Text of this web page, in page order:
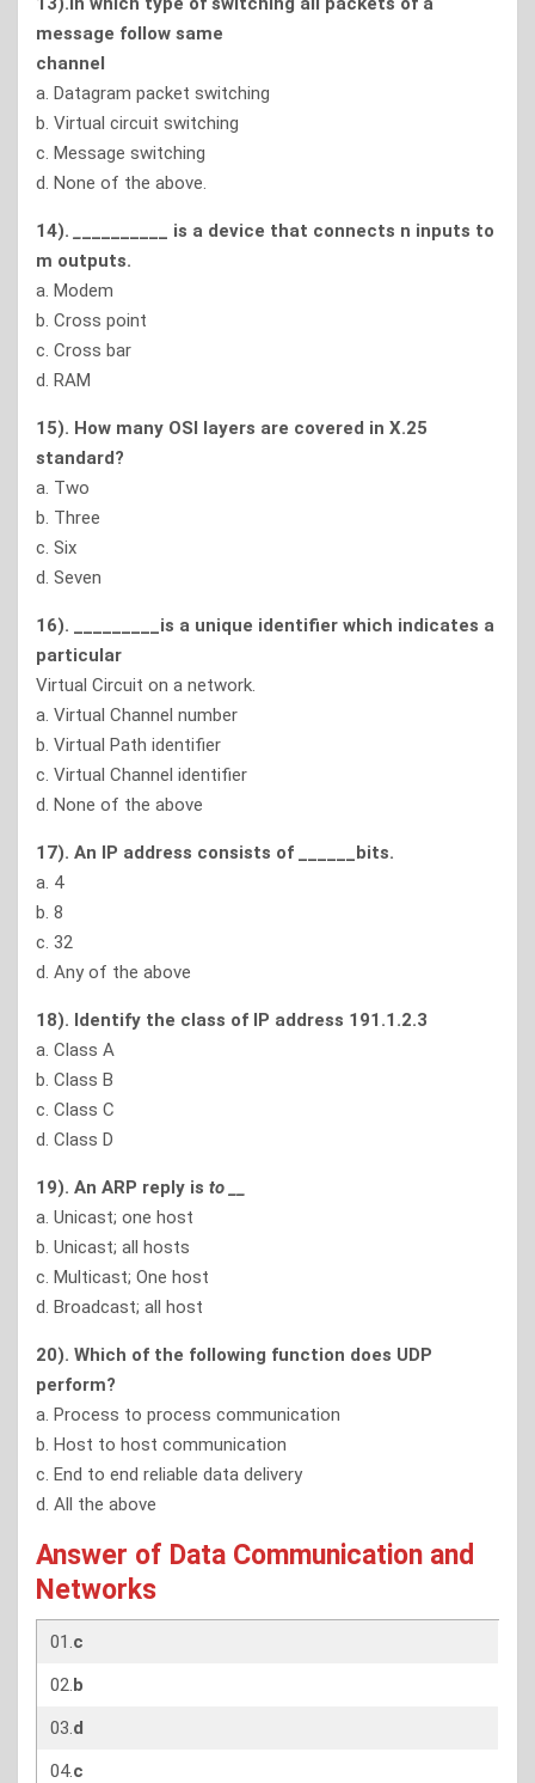
message follow same
channel
a. Datagram packet switching
b. Virtual circuit switching
c. Message switching
d. None of the above.
14).
_________ is a device that connects n inputs to
m outputs.
a. Modem
b. Cross point
c. Cross bar
d. RAM
15). How many OSI layers are covered in X.25
standard?
a. Two
b. Three
c. Six
d. Seven
16). _________is a unique identifier which indicates a
particular
Virtual Circuit on a network.
a. Virtual Channel number
b. Virtual Path identifier
c. Virtual Channel identifier
d. None of the above
17). An IP address consists of ______bits.
a. 4
b. 8
c. 32
d. Any of the above
18). Identify the class of IP address 191.1.2.3
a. Class A
b. Class B
c. Class C
d. Class D
19). An ARP reply is to
a. Unicast; one host
b. Unicast; all hosts
c. Multicast; One host
d. Broadcast; all host
20). Which of the following function does UDP
perform?
a. Process to process communication
b. Host to host communication
c. End to end reliable data delivery
d. All the above
Answer of Data Communication and
Networks
01.c
02.b
03.d
04.c